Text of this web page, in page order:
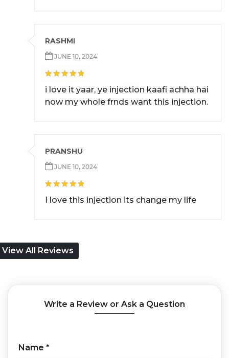
RASHMI
JUNE 10, 2024
i love it yaar, ye injection kaafi achha hai
now my whole frnds want this injection.
PRANSHU
JUNE 10, 2024
I love this injection its change my life
View All Reviews
Write a Review or Ask a Question
Name *